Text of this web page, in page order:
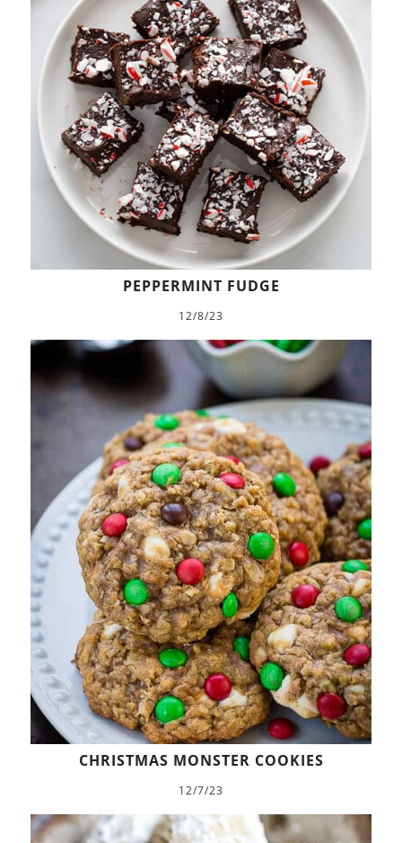
PEPPERMINT FUDGE
12/8/23
CHRISTMAS MONSTER COOKIES
12/7/23